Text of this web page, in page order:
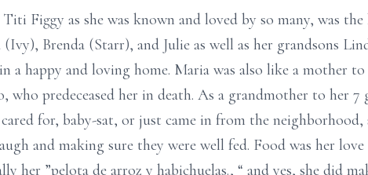
Figgy as she was known and loved by so many, was
Brenda (Starr), and Julie as well as her grandsons
a happy and loving home. Maria was also like a mother
who predeceased her in death. As a grandmother to her 7
for, baby-sat, or just came in from the neighborhood,
and making sure they were well fed. Food was her
her ”pelota de arroz y habichuelas., “ and yes, she did